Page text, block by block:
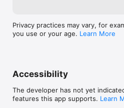
Privacy practices may vary, for
you use or your age. Learn More
Accessibility
The developer has not yet
features this app supports. Learn